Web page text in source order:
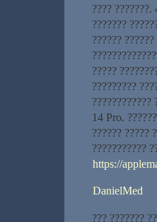
???? ???????.
???????
??????
?????
?????????
14 Pro.
?????? ?????
???????????
https://
DanielMed
??? ???????